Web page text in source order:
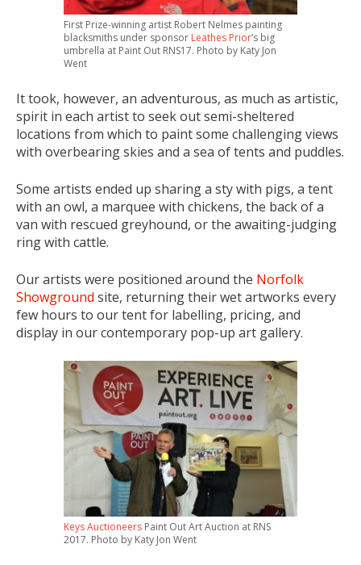
First Prize-winning artist Robert Nelmes painting
blacksmiths under sponsor Leathes Prior‘s big
umbrella at Paint Out RNS17. Photo by Katy Jon
Went
It took, however, an adventurous, as much as artistic,
spirit in each artist to seek out semi-sheltered
locations from which to paint some challenging views
with overbearing skies and a sea of tents and puddles.
Some artists ended up sharing a sty with pigs, a tent
with an owl, a marquee with chickens, the back of a
van with rescued greyhound, or the awaiting-judging
ring with cattle.
Our artists were positioned around the Norfolk
Showground site, returning their wet artworks every
few hours to our tent for labelling, pricing, and
display in our contemporary pop-up art gallery.
Keys Auctioneers Paint Out Art Auction at RNS
2017. Photo by Katy Jon Went